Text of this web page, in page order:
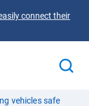
connect their
vehicles safe